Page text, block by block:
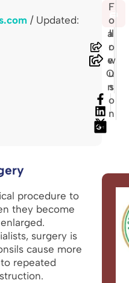
/ Updated:
S
h
a
r
e
O
n
🖨️
F
o
ll
o
w
u
s
o
n
procedure to
they become
surgery is
cause more
repeated